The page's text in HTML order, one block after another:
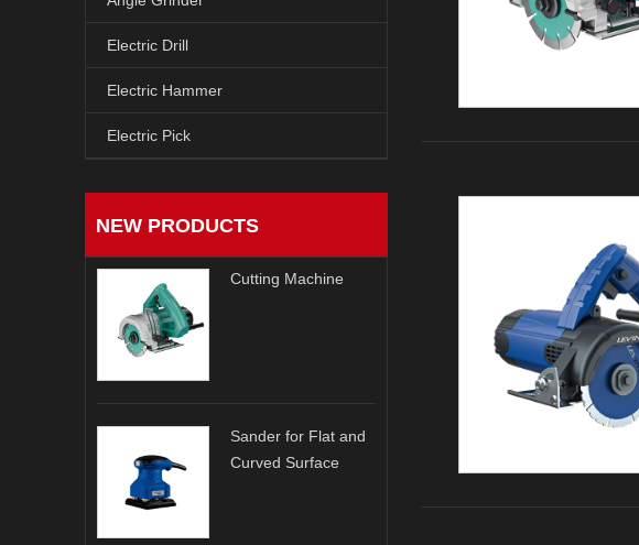
Electric Drill
Electric Hammer
Electric Pick
NEW PRODUCTS
Cutting Machine
Sander for Flat and
Curved Surface